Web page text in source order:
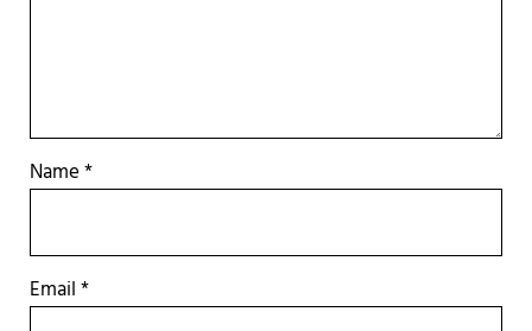
Name*
Email*